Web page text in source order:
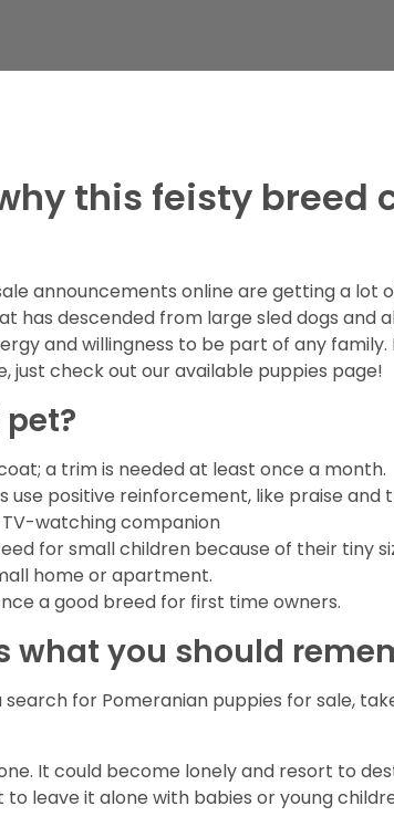
this feisty breed
announcements online are getting a lot
has descended from large sled dogs and
and willingness to be part of any family.
just check out our available puppies page!
a trim is needed at least once a month.
use positive reinforcement, like praise and
watching companion
for small children because of their tiny
home or apartment.
a good breed for first time owners.
what you should
for Pomeranian puppies for sale,
It could become lonely and resort to
leave it alone with babies or young